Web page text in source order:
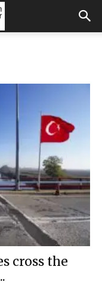
cross the